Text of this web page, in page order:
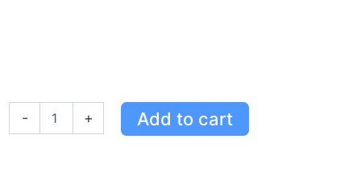
- + Add to cart